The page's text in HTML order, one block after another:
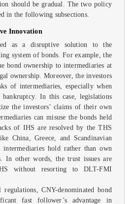
should be gradual. The two policy
in the following subsections.
Innovation
as a disruptive solution to the
system of bonds. For example, the
bond ownership to intermediaries at
ownership. Moreover, the investors
of intermediaries, especially when
In this case, legislations
the investors’ claims of their own
can misuse the bonds held
of IHS are resolved by the THS
China, Greece, and Scandinavian
hold rather than own
In other words, the trust issues are
without resorting to DLT-FMI
CNY-denominated bond
fast follower’s advantage in